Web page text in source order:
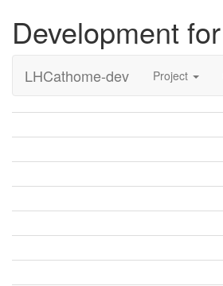
Development
LHCathome-dev Project